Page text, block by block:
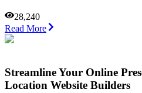
28,240
Read More
Streamline Your Online
Location Website Builders